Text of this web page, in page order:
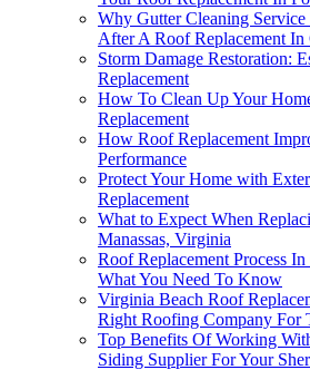
Why Gutter Cleaning
After A Roof Replacement
Storm Damage Restoration:
Replacement
How To Clean Up Your
Replacement
How Roof Replacement
Performance
Protect Your Home with
Replacement
What to Expect When
Manassas, Virginia
Roof Replacement Process
What You Need To Know
Virginia Beach Roof
Right Roofing Company For
Top Benefits Of Working
Siding Supplier For Your